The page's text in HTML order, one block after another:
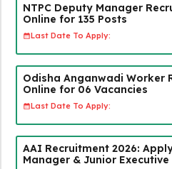
NTPC Deputy Manager
Online for 135 Posts
Last Date To Apply:
Odisha Anganwadi Worker
Online for 06 Vacancies
Last Date To Apply:
AAI Recruitment 2026:
Manager & Junior Executive